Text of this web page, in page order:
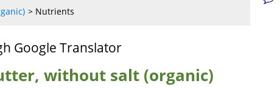
Nutrients
Google Translator
without salt (organic)